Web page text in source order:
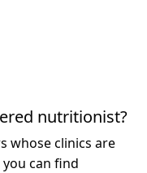
nutritionist?
whose clinics are
can find